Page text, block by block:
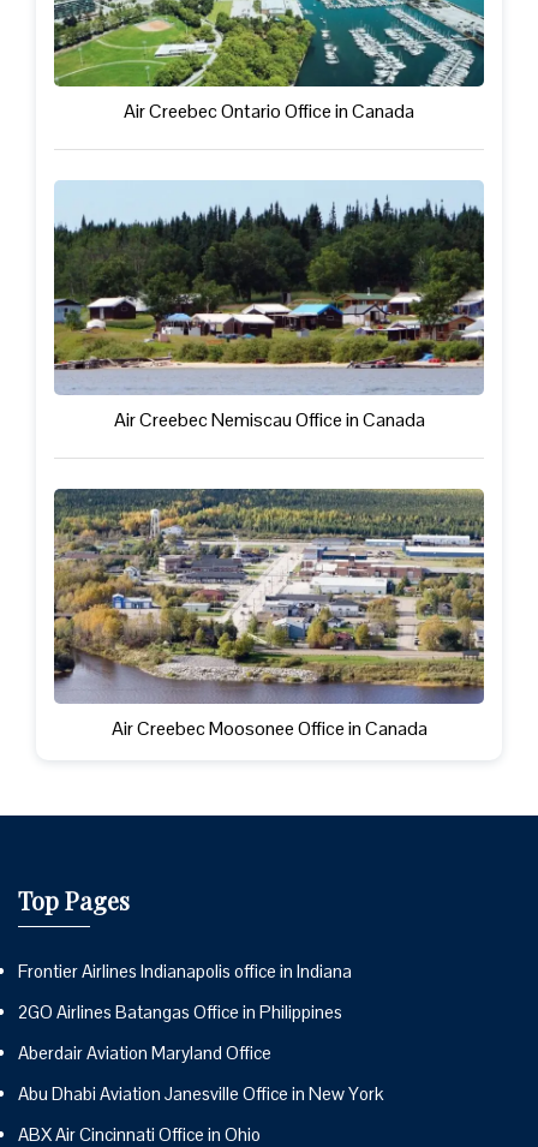
Air Creebec Ontario Office in Canada
Air Creebec Nemiscau Office in Canada
Air Creebec Moosonee Office in Canada
Top Pages
Frontier Airlines Indianapolis office in Indiana
2GO Airlines Batangas Office in Philippines
Aberdair Aviation Maryland Office
Abu Dhabi Aviation Janesville Office in New York
ABX Air Cincinnati Office in Ohio